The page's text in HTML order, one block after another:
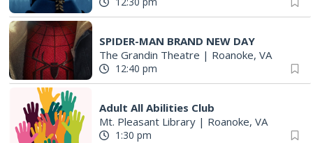
SPIDER-MAN BRAND NEW DAY
The Grandin Theatre | Roanoke, VA
12:40 pm
Adult All Abilities Club
Mt. Pleasant Library | Roanoke, VA
1:30 pm